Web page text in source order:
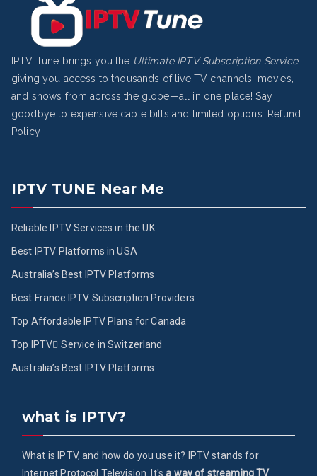
IPTV Tune brings you the Ultimate IPTV Subscription Service,
giving you access to thousands of live TV channels, movies,
and shows from across the globe—all in one place! Say
goodbye to expensive cable bills and limited options.
Refund
Policy
IPTV TUNE Near Me
Reliable IPTV Services in the UK
Best IPTV Platforms in USA
Australia’s Best IPTV Platforms
Best France IPTV Subscription Providers
Top Affordable IPTV Plans for Canada
Top IPTV ُService in Switzerland
Australia’s Best IPTV Platforms
what is IPTV?
What is IPTV, and how do you use it? IPTV stands for
Internet Protocol Television. It'sa way of streaming TV